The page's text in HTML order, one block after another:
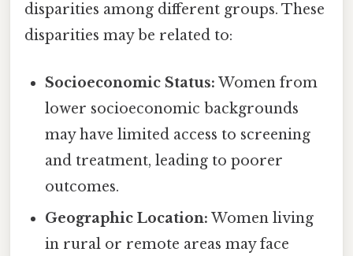
disparities among different groups. These
disparities may be related to:
Socioeconomic Status: Women from
lower socioeconomic backgrounds
may have limited access to screening
and treatment, leading to poorer
outcomes.
Geographic Location: Women living
in rural or remote areas may face